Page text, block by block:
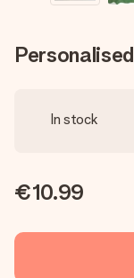
In stock
€10.99